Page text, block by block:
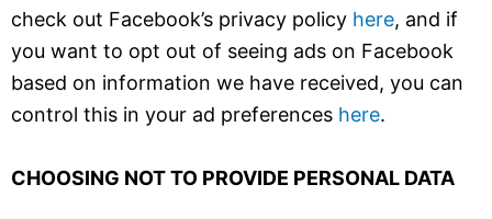
check out Facebook’s privacy policy here, and if
you want to opt out of seeing ads on Facebook
based on information we have received, you can
control this in your ad preferences here.
CHOOSING NOT TO PROVIDE PERSONAL DATA